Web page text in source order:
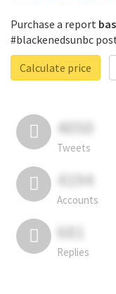
Purchase a report
#blackenedsunbc
Calculate price
4050
Tweets
4194
Accounts
681
Replies